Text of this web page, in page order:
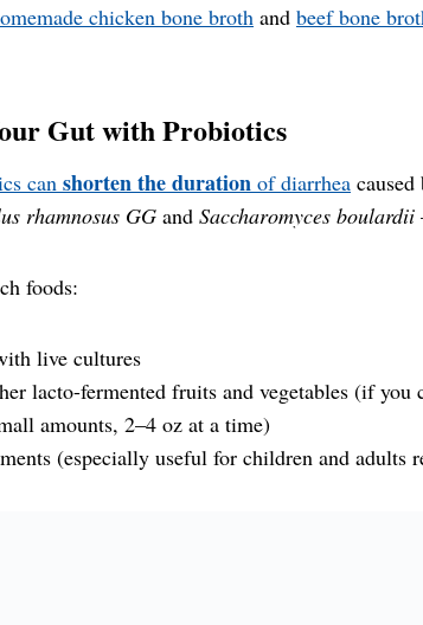
chicken bone broth and beef bone
Gut with Probiotics
can shorten the duration of diarrhea
rhamnosus GG and Saccharomyces boulardii
foods:
live cultures
lacto-fermented fruits and vegetables (if you
amounts, 2–4 oz at a time)
(especially useful for children and adults